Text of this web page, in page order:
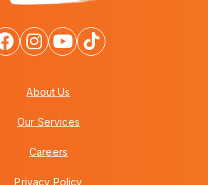
About Us
Our Services
Careers
Privacy Policy